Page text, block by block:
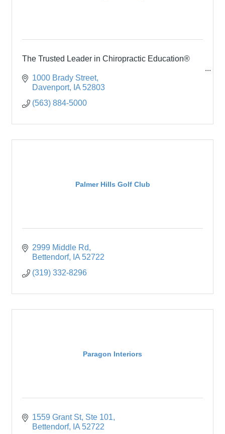
The Trusted Leader in Chiropractic Education®
1000 Brady Street
Davenport
IA 52803
(563) 884-5000
Palmer Hills Golf Club
2999 Middle Rd
Bettendorf
IA 52722
(319) 332-8296
Paragon Interiors
1559 Grant St Ste 101
Bettendorf
IA 52722